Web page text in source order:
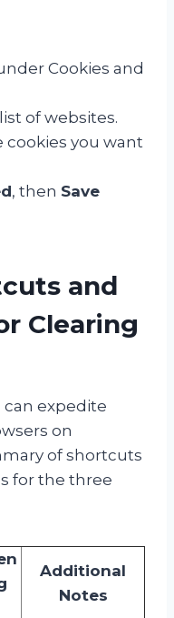
Cookies and
of websites.
cookies you want
, then Save
and
Clearing
expedite
on
of shortcuts
for the three
Additional
Notes